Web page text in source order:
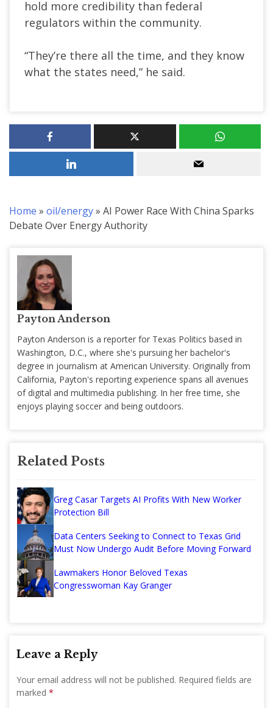
hold more credibility than federal
regulators within the community.
“They’re there all the time, and they know
what the states need,” he said.
Home » oil/energy» AI Power Race With China Sparks
Debate Over Energy Authority
Payton Anderson
Payton Anderson is a reporter for Texas Politics based in
Washington, D.C., where she's pursuing her bachelor's
degree in journalism at American University. Originally from
California, Payton's reporting experience spans all avenues
of digital and multimedia publishing. In her free time, she
enjoys playing soccer and being outdoors.
Related Posts
Greg Casar Targets AI Profits With New Worker
Protection Bill
Data Centers Seeking to Connect to Texas Grid
Must Now Undergo Audit Before Moving Forward
Lawmakers Honor Beloved Texas
Congresswoman Kay Granger
Leave a Reply
Your email address will not be published. Required fields are
marked *